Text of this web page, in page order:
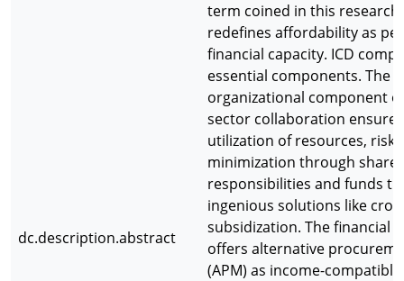
dc.description.abstract
term coined in this
redefines affordability as per
financial capacity. ICD
essential components. The
organizational component
sector collaboration
utilization of resources, risk
minimization through
responsibilities and funds
ingenious solutions like
subsidization. The financial
offers alternative
(APM) as income-